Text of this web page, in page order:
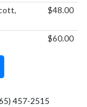
457-2515
$48.00
$60.00